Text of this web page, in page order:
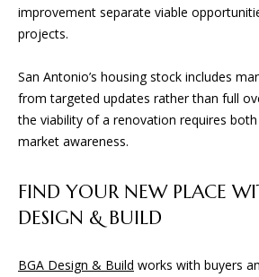
improvement separate viable
projects.
San Antonio’s housing stock includes
from targeted updates rather than full
the viability of a renovation requires
market awareness.
FIND YOUR NEW PLACE
DESIGN & BUILD
BGA Design & Build works with buyers